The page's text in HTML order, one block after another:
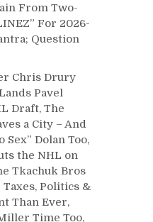
From Two-
For 2026-
Question
Chris Drury
Pavel
Draft, The
a City – And
Sex” Dolan Too,
the NHL on
Tkachuk Bros
Politics &
Than Ever,
Time Too,